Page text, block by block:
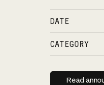
DATE
CATEGORY
Read